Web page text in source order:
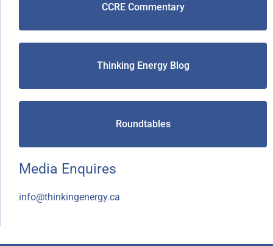
CCRE Commentary
Thinking Energy Blog
Roundtables
Media Enquires
info@thinkingenergy.ca